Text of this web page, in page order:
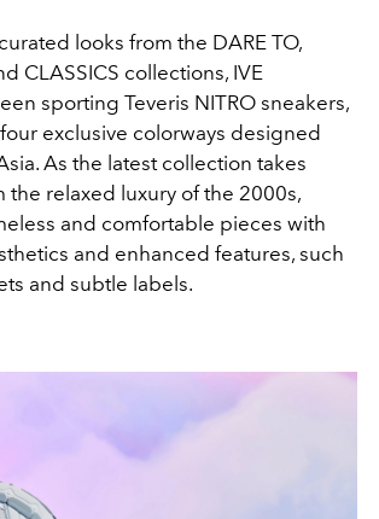
looks from the DARE TO,
CLASSICS collections, IVE
sporting Teveris NITRO sneakers,
exclusive colorways designed
As the latest collection takes
the relaxed luxury of the 2000s,
and comfortable pieces with
and enhanced features, such
and subtle labels.